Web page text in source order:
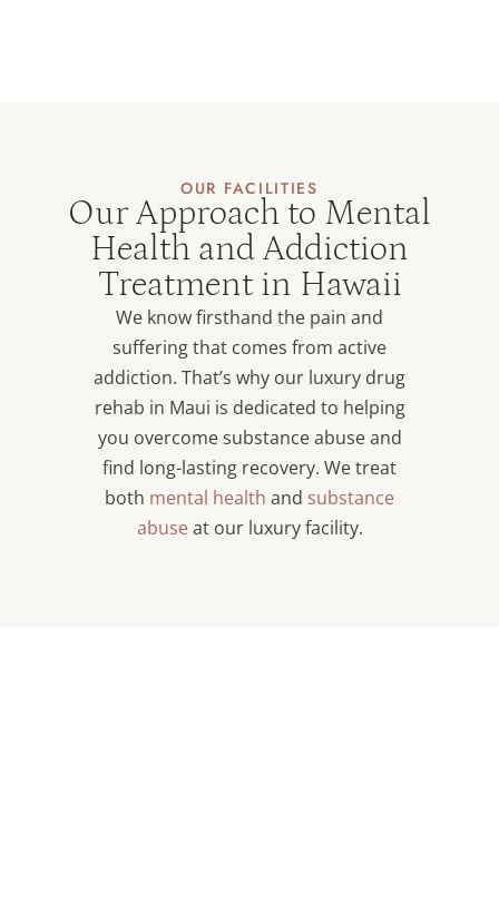
OUR FACILITIES
Our Approach to Mental
Health and Addiction
Treatment in Hawaii
We know firsthand the pain and
suffering that comes from active
addiction. That’s why our luxury drug
rehab in Maui is dedicated to helping
you overcome substance abuse and
find long-lasting recovery. We treat
both mental health and substance
abuseat our luxury facility.